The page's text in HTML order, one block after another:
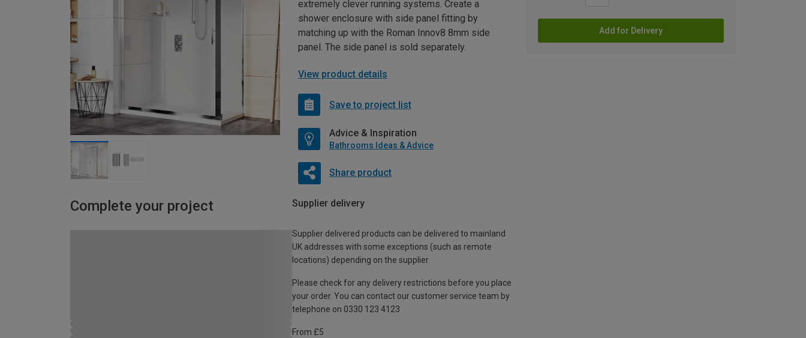
Add for Delivery
extremely clever running systems. Create a
shower enclosure with side panel fitting by
matching up with the Roman Innov8 8mm side
panel. The side panel is sold separately.
View product details
Save to project list
Advice & Inspiration
Bathrooms Ideas & Advice
Share product
Complete your project Supplier delivery
Supplier delivered products can be delivered to mainland
UK addresses with some exceptions (such as remote
locations) depending on the supplier.
Please check for any delivery restrictions before you place
your order. You can contact our customer service team by
telephone on 0330 123 4123
From £5